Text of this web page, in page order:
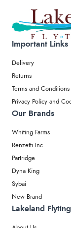
Important Links
Delivery
Returns
Terms and Conditions
Privacy Policy and
Our Brands
Whiting Farms
Renzetti Inc
Partridge
Dyna King
Sybai
New Brand
Lakeland Flyting